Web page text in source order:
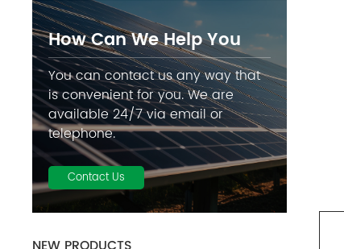
How Can We Help You
You can contact us any way that
is convenient for you. We are
available 24/7 via email or
telephone.
Contact Us